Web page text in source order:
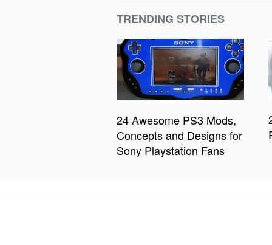
TRENDING STORIES
24 Awesome PS3 Mods,
Concepts and Designs for
Sony Playstation Fans